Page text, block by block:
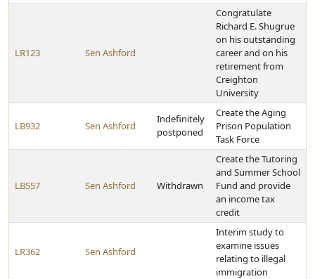
LR123 Sen Ashford
Congratulate
Richard E. Shugrue
on his outstanding
career and on his
retirement from
Creighton
University
LB932 Sen Ashford
Indefinitely
postponed
Create the Aging
Prison Population
Task Force
LB557 Sen Ashford Withdrawn
Create the Tutoring
and Summer School
Fund and provide
an income tax
credit
LR362 Sen Ashford
Interim study to
examine issues
relating to illegal
immigration